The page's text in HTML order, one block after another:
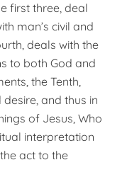
first three, deal
man’s civil and
deals with the
to both God and
the Tenth,
and thus in
of Jesus, Who
interpretation
act to the